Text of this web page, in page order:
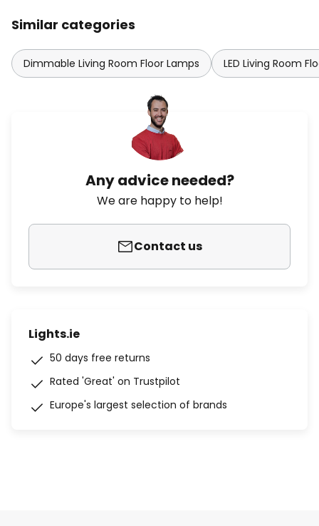
Similar categories
Dimmable Living Room Floor Lamps LED Living Room
Any advice needed?
We are happy to help!
Contact us
Lights.ie
50 days free returns
Rated 'Great' on Trustpilot
Europe's largest selection of brands